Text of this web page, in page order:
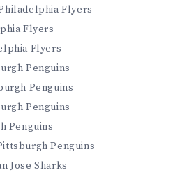
Flyers
Flyers
Flyers
Penguins
Penguins
Penguins
Penguins
Penguins
Jose Sharks